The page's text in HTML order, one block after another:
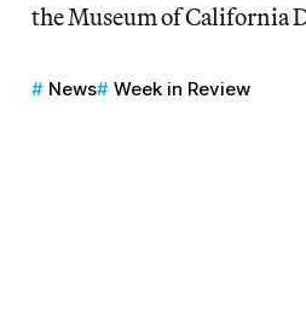
the Museum of California
News Week in Review